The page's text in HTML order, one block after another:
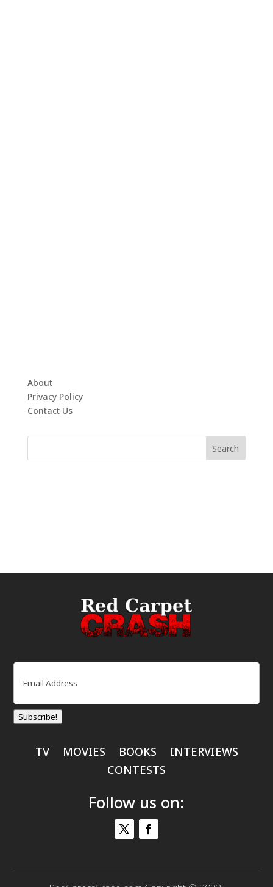
About
Privacy Policy
Contact Us
Email
Subscribe!
TV MOVIES BOOKS
INTERVIEWS
CONTESTS
Follow us on: